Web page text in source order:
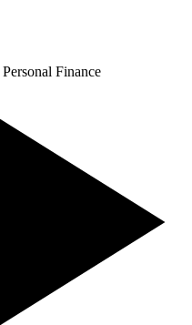
Personal Finance